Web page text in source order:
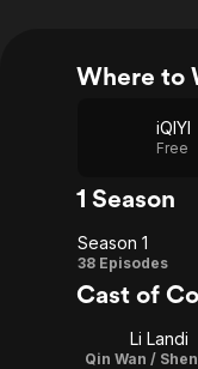
Where to
iQIYI
Free
1 Season
Season
1
Season 1
38 Episodes
Cast of
Li Landi
Qin Wan /